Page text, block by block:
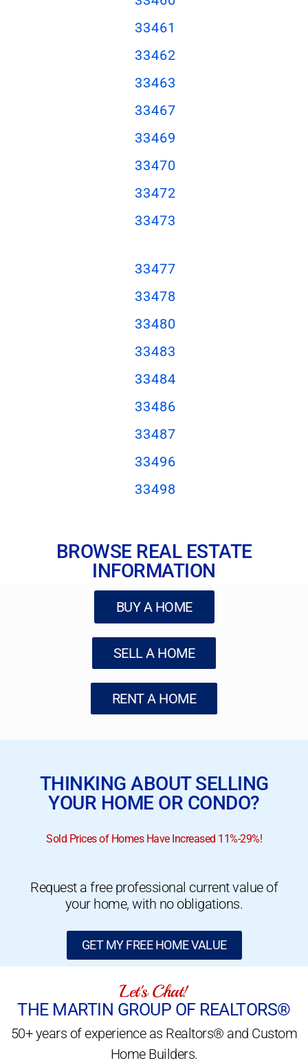
33461
33462
33463
33467
33469
33470
33472
33473
33477
33478
33480
33483
33484
33486
33487
33496
33498
BROWSE REAL ESTATE
INFORMATION
BUY A HOME
SELL A HOME
RENT A HOME
THINKING ABOUT SELLING
YOUR HOME OR CONDO?
Sold Prices of Homes Have Increased 11%-29%!
Request a free professional current value of
your home, with no obligations.
GET MY FREE HOME VALUE
Let's Chat!
THE MARTIN GROUP OF REALTORS®
50+ years of experience as Realtors® and Custom
Home Builders.